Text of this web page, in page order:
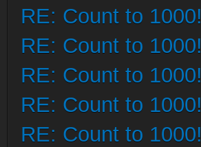
RE: Count to 1000!
RE: Count to 1000!
RE: Count to 1000!
RE: Count to 1000!
RE: Count to 1000!